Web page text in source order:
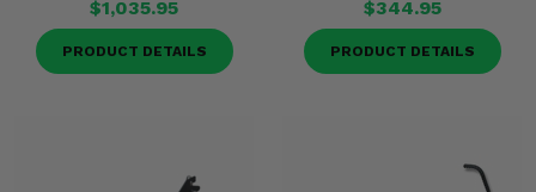
$1,035.95
PRODUCT DETAILS
$344.95
PRODUCT DETAILS